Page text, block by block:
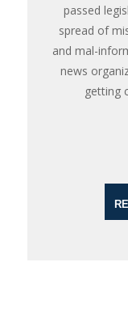
passed
spread of
and mal-
news
getting